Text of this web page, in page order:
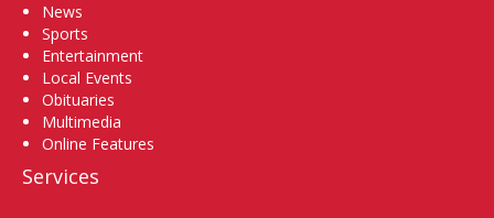
News
Sports
Entertainment
Local Events
Obituaries
Multimedia
Online Features
Services